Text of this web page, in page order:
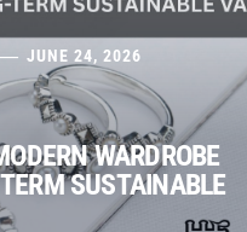
JUNE 24, 2026
WARDROBE
SUSTAINABLE